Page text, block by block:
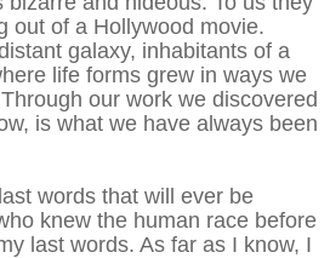
out of a Hollywood movie.
galaxy, inhabitants of a
life forms grew in ways we
our work we discovered
is what we have always been
words that will ever be
knew the human race before
last words. As far as I know, I